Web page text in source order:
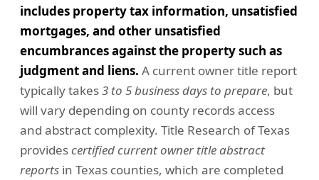
includes property tax information, unsatisfied
mortgages, and other unsatisfied
encumbrances against the property such as
judgment and liens. A current owner title report
typically takes3 to 5 business days to prepare, but
will vary depending on county records access
and abstract complexity. Title Research of Texas
providescertified current owner title abstract
reports in Texas counties, which are completed